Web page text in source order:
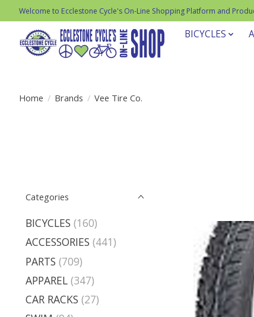
Welcome to Ecclestone Cycle's On-Line Shopping Platform and
BICYCLES
Home / Brands / Vee Tire Co.
Categories
BICYCLES (160)
ACCESSORIES (441)
PARTS (709)
APPAREL (347)
CAR RACKS (27)